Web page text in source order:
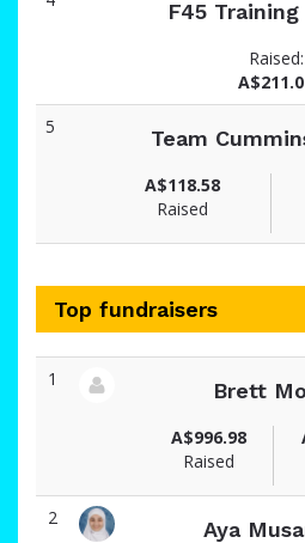
F45
Raised:
5
Team
A$118.58
Raised
Top fundraisers
1
Brett
A$996.98
Raised
2
Aya